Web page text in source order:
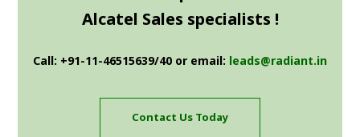
Alcatel Sales specialists !
Call: +91-11-46515639/40 or email: leads@radiant.in
Contact Us Today